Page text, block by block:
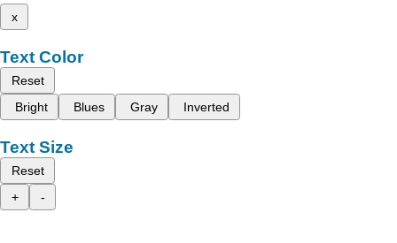
x
Text Color
Reset
Bright
Blues Gray Inverted
Text Size
Reset
+
-